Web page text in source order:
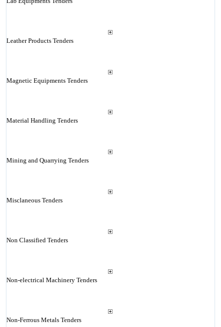
Leather Products Tenders
Magnetic Equipments Tenders
Material Handling Tenders
Mining and Quarrying Tenders
Misclaneous Tenders
Non Classified Tenders
Non-electrical Machinery Tenders
Non-Ferrous Metals Tenders